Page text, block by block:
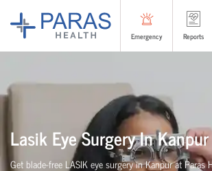
Emergency Reports
Lasik Eye Surgery In Kanpur
Get blade-free LASIK eye surgery in Kanpur at Paras